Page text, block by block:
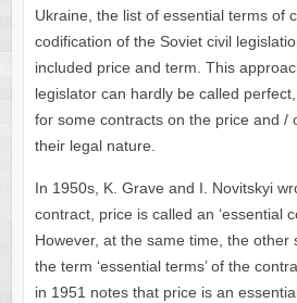
Ukraine, the list of essential terms of
codification of the Soviet civil
included price and term. This
legislator can hardly be called
for some contracts on the price and /
their legal nature.
In 1950s, K. Grave and I. Novitskyi
contract, price is called an ‘essential
However, at the same time, the other
the term ‘essential terms’ of the
in 1951 notes that price is an